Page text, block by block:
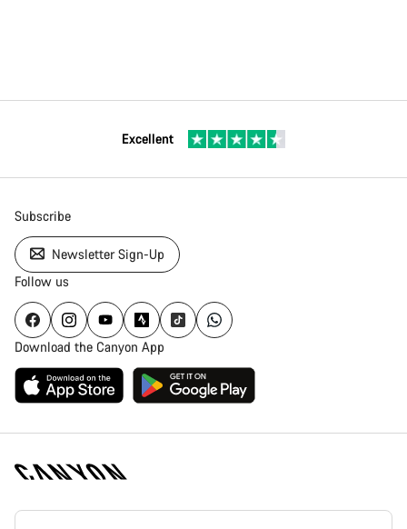
Excellent
Subscribe
Newsletter Sign-Up
Follow us
Download the Canyon App
Canyon